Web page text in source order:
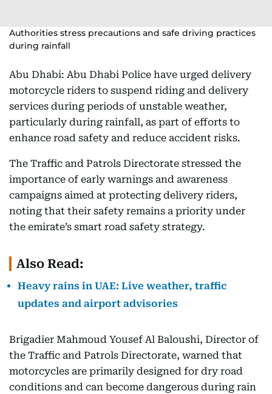
Authorities stress precautions and safe driving practices
during rainfall
Abu Dhabi: Abu Dhabi Police have urged delivery
motorcycle riders to suspend riding and delivery
services during periods of unstable weather,
particularly during rainfall, as part of efforts to
enhance road safety and reduce accident risks.
The Traffic and Patrols Directorate stressed the
importance of early warnings and awareness
campaigns aimed at protecting delivery riders,
noting that their safety remains a priority under
the emirate’s smart road safety strategy.
Also Read:
Heavy rains in UAE: Live weather, traffic
updates and airport advisories
Brigadier Mahmoud Yousef Al Baloushi, Director of
the Traffic and Patrols Directorate, warned that
motorcycles are primarily designed for dry road
conditions and can become dangerous during rain